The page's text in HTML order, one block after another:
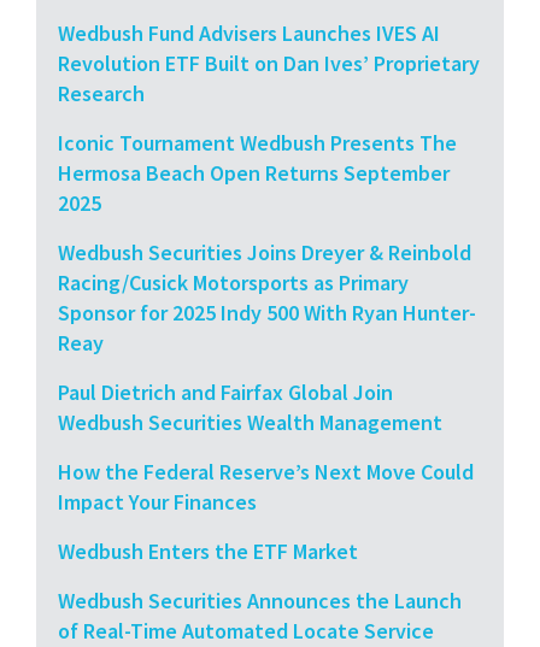
Wedbush Fund Advisers Launches IVES AI
Revolution ETF Built on Dan Ives’ Proprietary
Research
Iconic Tournament Wedbush Presents The
Hermosa Beach Open Returns September
2025
Wedbush Securities Joins Dreyer & Reinbold
Racing/Cusick Motorsports as Primary
Sponsor for 2025 Indy 500 With Ryan Hunter-
Reay
Paul Dietrich and Fairfax Global Join
Wedbush Securities Wealth Management
How the Federal Reserve’s Next Move Could
Impact Your Finances
Wedbush Enters the ETF Market
Wedbush Securities Announces the Launch
of Real-Time Automated Locate Service